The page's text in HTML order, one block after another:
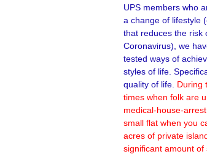
UPS members who
a change of lifestyle
that reduces the risk
Coronavirus), we
tested ways of
styles of life.
quality of life. During
times when folk are
medical-house-
small flat when you
acres of private
significant amount of